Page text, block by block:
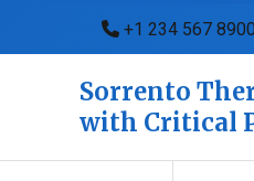
+1 234 567 8900
Sorrento
with Critical